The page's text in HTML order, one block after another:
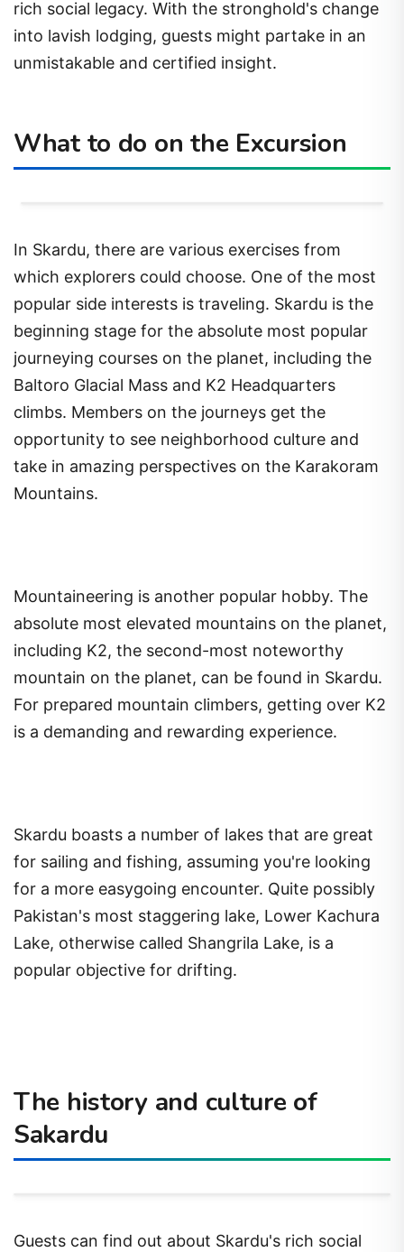
rich social legacy. With the stronghold's change
into lavish lodging, guests might partake in an
unmistakable and certified insight.
What to do on the Excursion
In Skardu, there are various exercises from
which explorers could choose. One of the most
popular side interests is traveling. Skardu is the
beginning stage for the absolute most popular
journeying courses on the planet, including the
Baltoro Glacial Mass and K2 Headquarters
climbs. Members on the journeys get the
opportunity to see neighborhood culture and
take in amazing perspectives on the Karakoram
Mountains.
Mountaineering is another popular hobby. The
absolute most elevated mountains on the planet,
including K2, the second-most noteworthy
mountain on the planet, can be found in Skardu.
For prepared mountain climbers, getting over K2
is a demanding and rewarding experience.
Skardu boasts a number of lakes that are great
for sailing and fishing, assuming you're looking
for a more easygoing encounter. Quite possibly
Pakistan's most staggering lake, Lower Kachura
Lake, otherwise called Shangrila Lake, is a
popular objective for drifting.
The history and culture of
Sakardu
Guests can find out about Skardu's rich social